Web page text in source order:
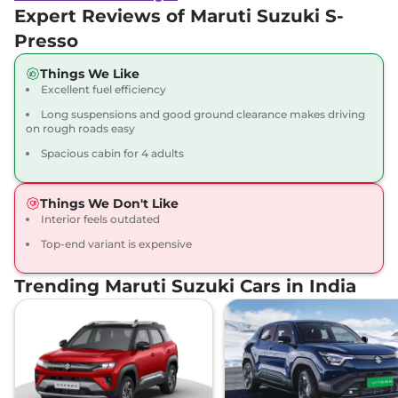
Expert Reviews of Maruti Suzuki S-
Presso
Things We Like
Excellent fuel efficiency
Long suspensions and good ground clearance makes driving
on rough roads easy
Spacious cabin for 4 adults
Things We Don't Like
Interior feels outdated
Top-end variant is expensive
Trending Maruti Suzuki Cars in India